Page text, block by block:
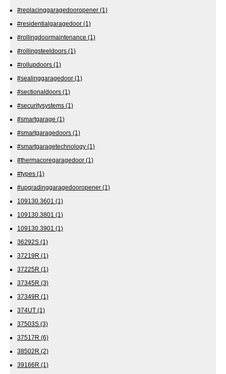
#replacinggaragedooropener (1)
#residentialgaragedoor (1)
#rollingdoormaintenance (1)
#rollingsteeldoors (1)
#rollupdoors (1)
#sealinggaragedoor (1)
#sectionaldoors (1)
#securitysystems (1)
#smartgarage (1)
#smartgaragedoors (1)
#smartgaragetechnology (1)
#thermacoregaragedoor (1)
#types (1)
#upgradinggaragedooropener (1)
109130.3601 (1)
109130.3801 (1)
109130.3901 (1)
36292S (1)
37219R (1)
37225R (1)
37345R (3)
37349R (1)
374UT (1)
37503S (3)
37517R (6)
38502R (2)
39166R (1)